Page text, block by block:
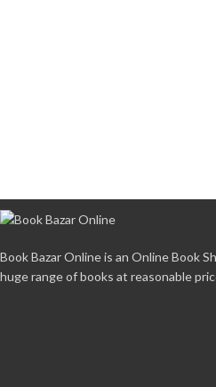
Book Bazar Online is an Online Book
huge range of books at reasonable